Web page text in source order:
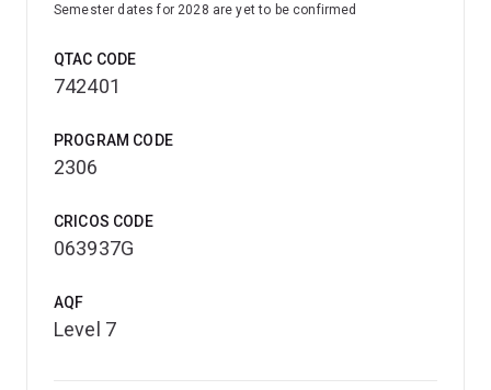
Semester dates for 2028 are yet to be confirmed
QTAC CODE
742401
PROGRAM CODE
2306
CRICOS CODE
063937G
AQF
Level 7